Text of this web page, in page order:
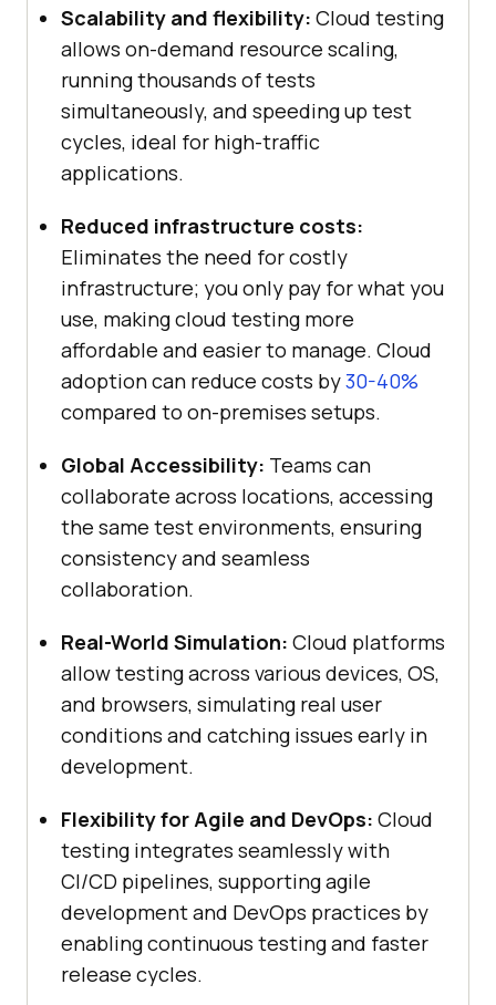
Scalability and flexibility: Cloud testing
allows on-demand resource scaling,
running thousands of tests
simultaneously, and speeding up test
cycles, ideal for high-traffic
applications.
Reduced infrastructure costs:
Eliminates the need for costly
infrastructure; you only pay for what you
use, making cloud testing more
affordable and easier to manage. Cloud
adoption can reduce costs by30-40%
compared to on-premises setups.
Global Accessibility: Teams can
collaborate across locations, accessing
the same test environments, ensuring
consistency and seamless
collaboration.
Real-World Simulation: Cloud platforms
allow testing across various devices, OS,
and browsers, simulating real user
conditions and catching issues early in
development.
Flexibility for Agile and DevOps: Cloud
testing integrates seamlessly with
CI/CD pipelines, supporting agile
development and DevOps practices by
enabling continuous testing and faster
release cycles.